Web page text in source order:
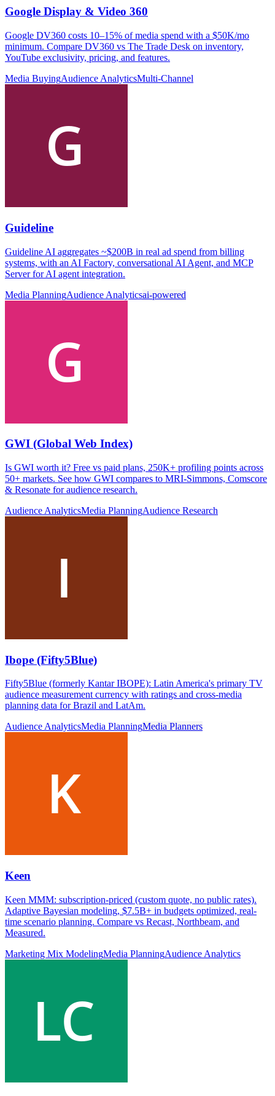
Google Display & Video 360
Google DV360 costs 10–15% of media spend with a $50K/mo
minimum. Compare DV360 vs The Trade Desk on inventory,
YouTube exclusivity, pricing, and features.
Media BuyingAudience AnalyticsMulti-Channel
Guideline
Guideline AI aggregates ~$200B in real ad spend from billing
systems, with an AI Factory, conversational AI Agent, and MCP
Server for AI agent integration.
Media PlanningAudience Analyticsai-powered
GWI (Global Web Index)
Is GWI worth it? Free vs paid plans, 250K+ profiling points across
50+ markets. See how GWI compares to MRI-Simmons, Comscore
& Resonate for audience research.
Audience AnalyticsMedia PlanningAudience Research
Ibope (Fifty5Blue)
Fifty5Blue (formerly Kantar IBOPE): Latin America's primary TV
audience measurement currency with ratings and cross-media
planning data for Brazil and LatAm.
Audience AnalyticsMedia PlanningMedia Planners
Keen
Keen MMM: subscription-priced (custom quote, no public rates).
Adaptive Bayesian modeling, $7.5B+ in budgets optimized, real-
time scenario planning. Compare vs Recast, Northbeam, and
Measured.
Marketing Mix ModelingMedia PlanningAudience Analytics